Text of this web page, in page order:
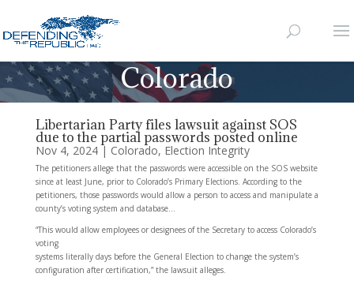
Colorado
Libertarian Party files lawsuit against SOS
due to the partial passwords posted online
Nov 4, 2024| Colorado, Election Integrity
The petitioners allege that the passwords were accessible on the SOS website
since at least June, prior to Colorado’s Primary Elections. According to the
petitioners, those passwords would allow a person to access and manipulate a
county’s voting system and database…
“This would allow employees or designees of the Secretary to access Colorado’s
voting
systems literally days before the General Election to change the system’s
configuration after certification,” the lawsuit alleges.